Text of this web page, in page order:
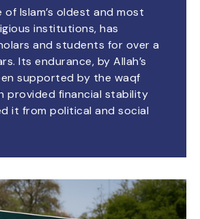
Islam’s oldest and most
institutions, has
and students for over a
Its endurance, by Allah’s
supported by the waqf
provided financial stability
it from political and social